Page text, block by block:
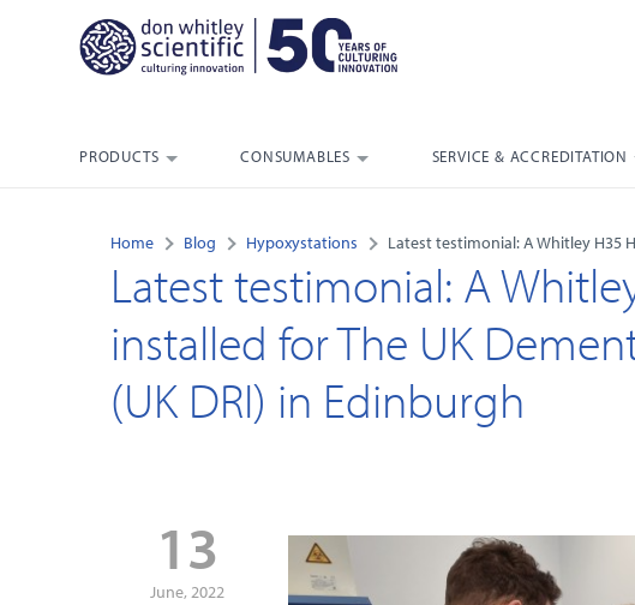
PRODUCTS CONSUMABLES SERVICE & ACCREDITATION
Home Blog Hypoxystations Latest testimonial: A Whitley H35
Latest testimonial: A
installed for The UK
(UK DRI) in Edinburgh
13
June, 2022